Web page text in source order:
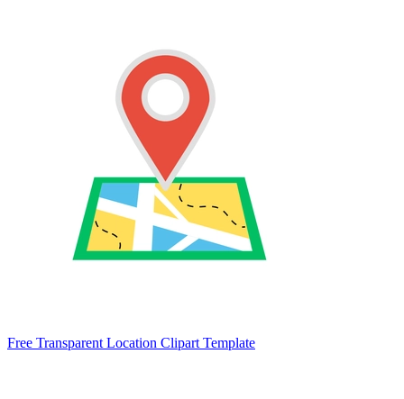
Free Transparent Location Clipart Template